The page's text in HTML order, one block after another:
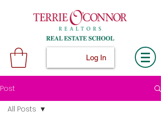
Log In
Post
All Posts